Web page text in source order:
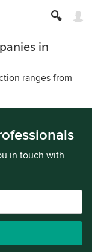
in
ranges from
in touch with